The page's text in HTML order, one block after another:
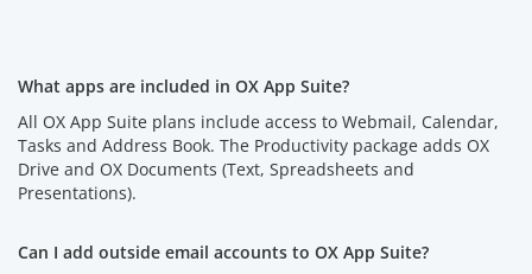
What apps are included in OX App Suite?
All OX App Suite plans include access to Webmail, Calendar,
Tasks and Address Book. The Productivity package adds OX
Drive and OX Documents (Text, Spreadsheets and
Presentations).
Can I add outside email accounts to OX App Suite?